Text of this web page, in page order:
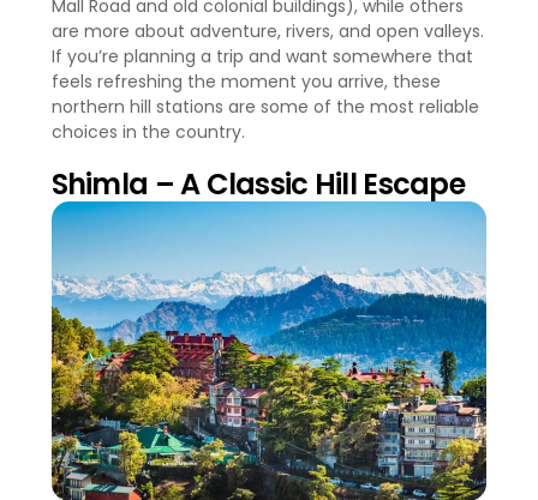
Mall Road and old colonial buildings), while others
are more about adventure, rivers, and open valleys.
If you’re planning a trip and want somewhere that
feels refreshing the moment you arrive, these
northern hill stations are some of the most reliable
choices in the country.
Shimla – A Classic Hill Escape